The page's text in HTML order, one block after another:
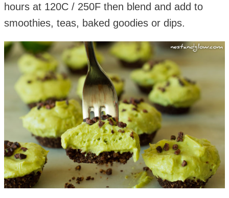
hours at 120C / 250F then blend and add to
smoothies, teas, baked goodies or dips.